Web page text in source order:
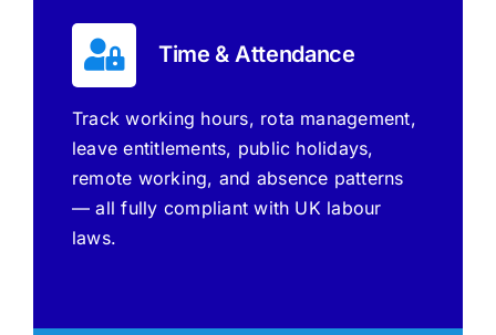
Time & Attendance
Track working hours, rota management,
leave entitlements, public holidays,
remote working, and absence patterns
— all fully compliant with UK labour
laws.